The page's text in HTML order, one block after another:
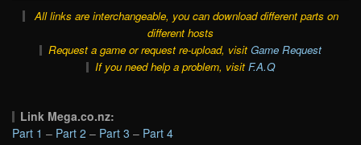
All links are interchangeable, you can download different parts on
different hosts
Request a game or request re-upload, visit Game Request
If you need help a problem, visit F.A.Q
Link Mega.co.nz:
Part 1 – Part 2 – Part 3 – Part 4